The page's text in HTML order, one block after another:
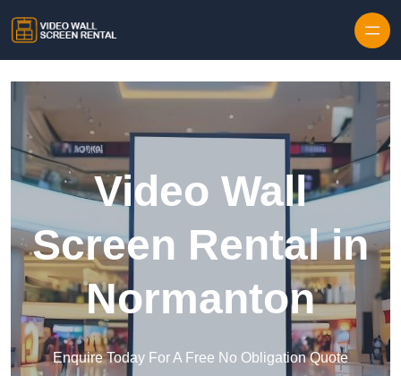
Video Wall
Screen Rental in
Normanton
Enquire Today For A Free No Obligation Quote